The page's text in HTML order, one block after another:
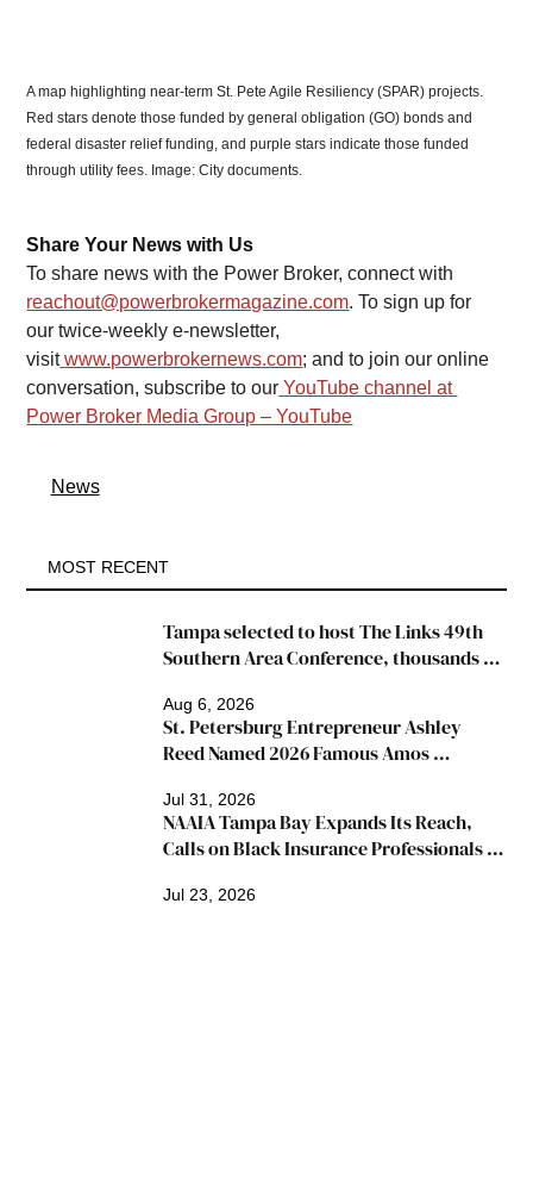
A map highlighting near-term St. Pete Agile Resiliency (SPAR) projects.
Red stars denote those funded by general obligation (GO) bonds and
federal disaster relief funding, and purple stars indicate those funded
through utility fees. Image: City documents.
Share Your News with Us
To share news with the Power Broker, connect with
reachout@powerbrokermagazine.com. To sign up for
our twice-weekly e-newsletter,
visit www.powerbrokernews.com; and to join our online
conversation, subscribe to our YouTube channel at
Power Broker Media Group – YouTube
News
MOST RECENT
Aug 6, 2026
Tampa selected to host The Links 49th
Southern Area Conference, thousands
Jul 31, 2026
St. Petersburg Entrepreneur Ashley
Reed Named 2026 Famous Amos
Jul 23, 2026
NAAIA Tampa Bay Expands Its Reach,
Calls on Black Insurance Professionals to